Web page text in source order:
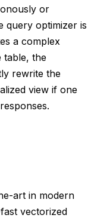
or
query optimizer is
a complex
table, the
rewrite the
view if one
art in modern
vectorized